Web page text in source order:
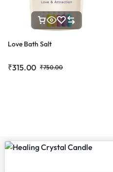
Love Bath Salt
₹750.00
₹315.00